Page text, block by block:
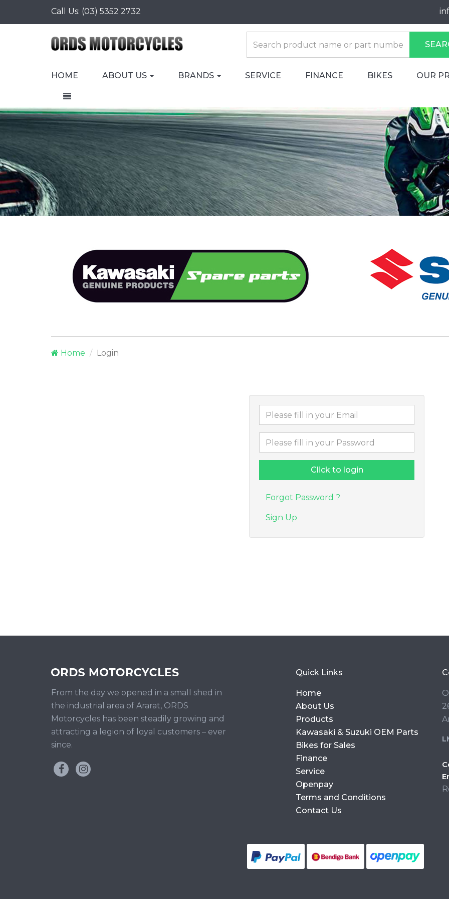
Call Us: (03) 5352 2732
HOME ABOUT US BRANDS SERVICE FINANCE BIKES OUR
Home Login
Forgot Password ?
Sign Up
From the day we opened in a small shed in
the industrial area of Ararat, ORDS
Motorcycles has been steadily growing and
attracting a legion of loyal customers – ever
since.
Quick Links
Home
About Us
Products
Kawasaki & Suzuki OEM Parts
Bikes for Sales
Finance
Service
Openpay
Terms and Conditions
Contact Us